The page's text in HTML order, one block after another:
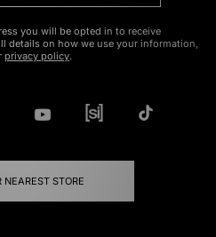
you will be opted in to receive
details on how we use your information,
privacy policy.
NEAREST STORE